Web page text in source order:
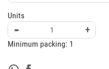
Units
- +
Minimum packing: 1